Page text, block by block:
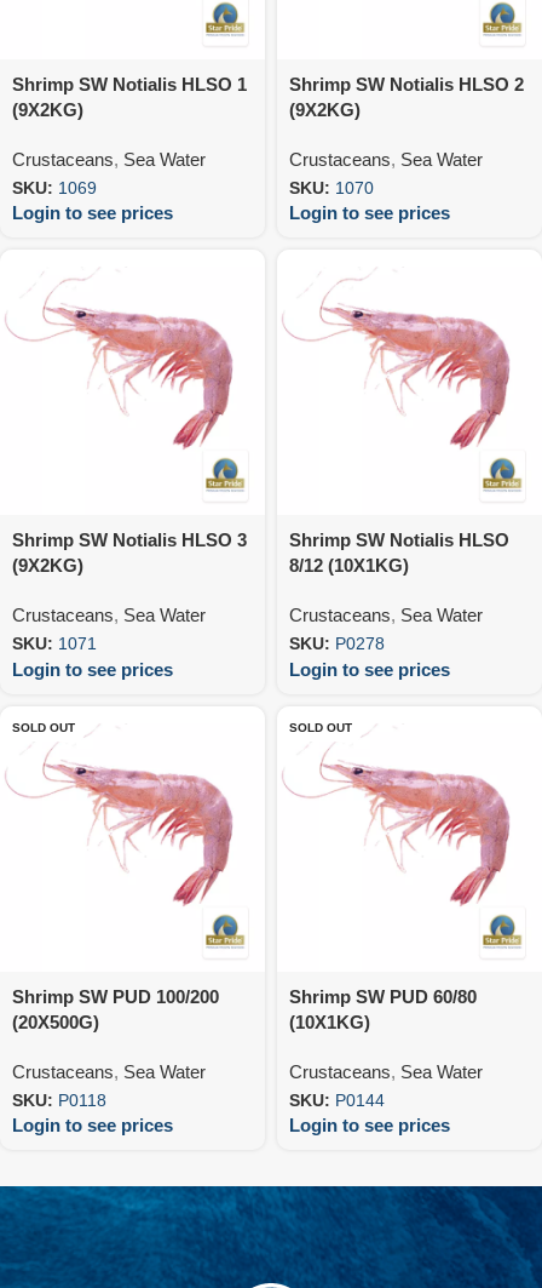
Shrimp SW Notialis HLSO 1
(9X2KG)
Crustaceans, Sea Water
SKU: 1069
Login to see prices
Shrimp SW Notialis HLSO 2
(9X2KG)
Crustaceans, Sea Water
SKU: 1070
Login to see prices
Shrimp SW Notialis HLSO 3
(9X2KG)
Crustaceans, Sea Water
SKU: 1071
Login to see prices
Shrimp SW Notialis HLSO
8/12 (10X1KG)
Crustaceans, Sea Water
SKU: P0278
Login to see prices
SOLD OUT
Shrimp SW PUD 100/200
(20X500G)
Crustaceans, Sea Water
SKU: P0118
Login to see prices
SOLD OUT
Shrimp SW PUD 60/80
(10X1KG)
Crustaceans, Sea Water
SKU: P0144
Login to see prices